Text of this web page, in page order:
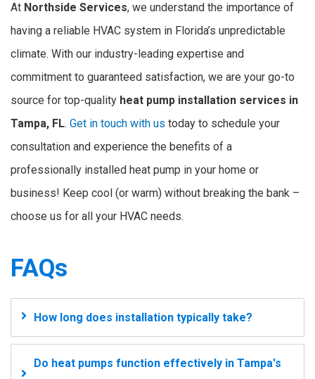
At Northside Services, we understand the importance of
having a reliable HVAC system in Florida’s unpredictable
climate. With our industry-leading expertise and
commitment to guaranteed satisfaction, we are your go-to
source for top-quality heat pump installation services in
Tampa, FL. Get in touch with us today to schedule your
consultation and experience the benefits of a
professionally installed heat pump in your home or
business! Keep cool (or warm) without breaking the bank –
choose us for all your HVAC needs.
FAQs
How long does installation typically take?
Do heat pumps function effectively in Tampa's